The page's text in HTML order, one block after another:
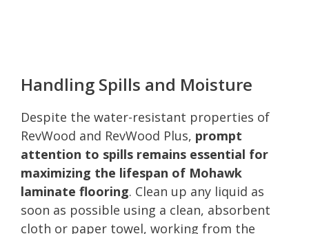
Handling Spills and Moisture
Despite the water-resistant properties of
RevWood and RevWood Plus, prompt
attention to spills remains essential for
maximizing the lifespan of Mohawk
laminate flooring. Clean up any liquid as
soon as possible using a clean, absorbent
cloth or paper towel, working from the